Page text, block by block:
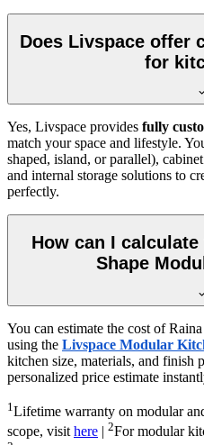
Does Livspace offer
for
Yes, Livspace provides fully
match your space and lifestyle.
shaped, island, or parallel),
and internal storage solutions to
perfectly.
How can I
Shape
You can estimate the cost of
using the Livspace Modular
kitchen size, materials, and finish
personalized price estimate
1 Lifetime warranty on modular
scope, visit here | 2For modular